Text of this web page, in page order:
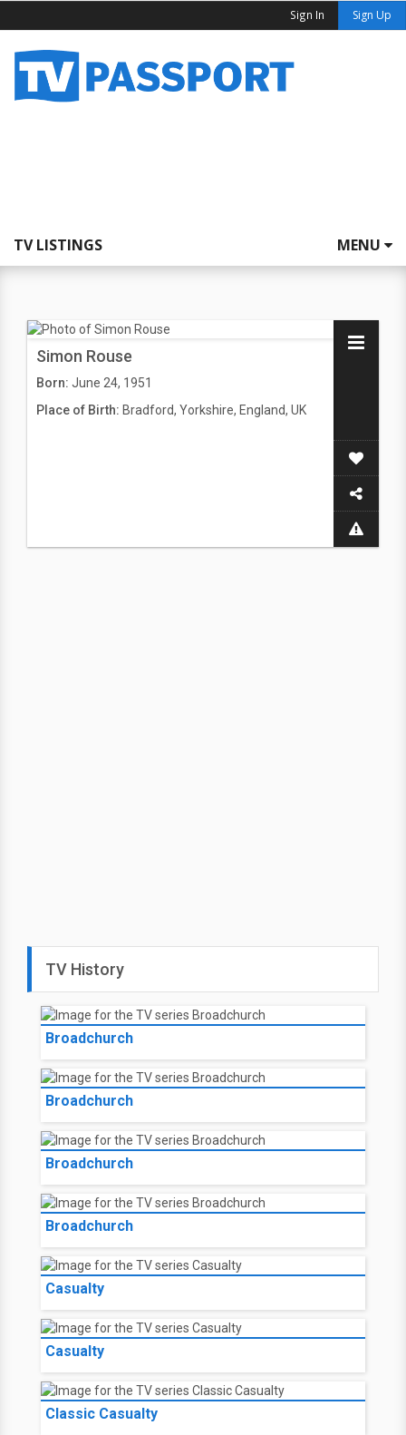
Sign In Sign Up
TV LISTINGS MENU
Simon Rouse
Born: June 24, 1951
Place of Birth: Bradford, Yorkshire, England, UK
TV History
Broadchurch
Broadchurch
Broadchurch
Broadchurch
Casualty
Casualty
Classic Casualty